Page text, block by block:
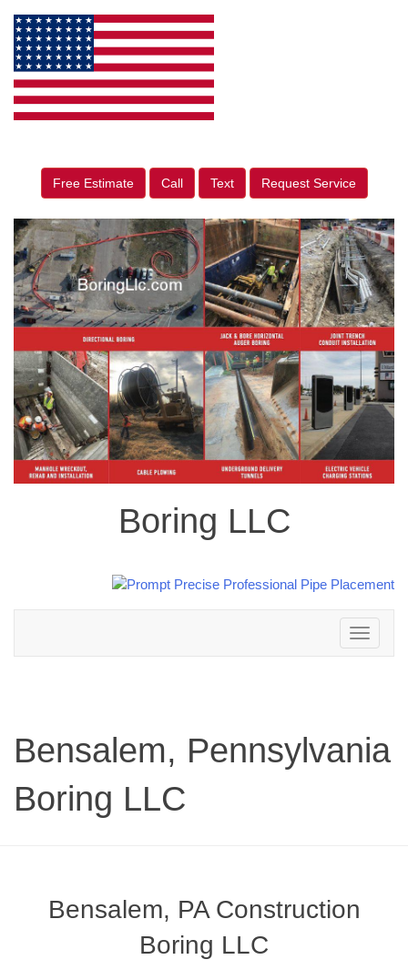
Free Estimate Call Text Request Service
Boring LLC
Toggle
navigation
Bensalem, Pennsylvania
Boring LLC
Bensalem, PA Construction
Boring LLC